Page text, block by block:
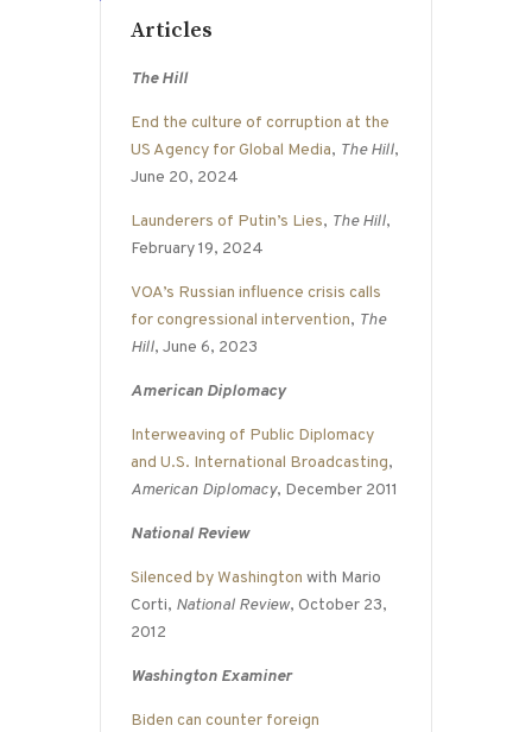
Articles
The Hill
End the culture of corruption at the
US Agency for Global Media, The Hill,
June 20, 2024
Launderers of Putin’s Lies, The Hill,
February 19, 2024
VOA’s Russian influence crisis calls
for congressional intervention, The
Hill, June 6, 2023
American Diplomacy
Interweaving of Public Diplomacy
and U.S. International Broadcasting,
American Diplomacy, December 2011
National Review
Silenced by Washington with Mario
Corti, National Review, October 23,
2012
Washington Examiner
Biden can counter foreign